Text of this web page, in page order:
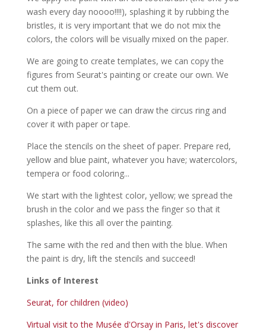
wash every day noooo!!!!), splashing it by rubbing the
bristles, it is very important that we do not mix the
colors, the colors will be visually mixed on the paper.
We are going to create templates, we can copy the
figures from Seurat's painting or create our own. We
cut them out.
On a piece of paper we can draw the circus ring and
cover it with paper or tape.
Place the stencils on the sheet of paper. Prepare red,
yellow and blue paint, whatever you have; watercolors,
tempera or food coloring...
We start with the lightest color, yellow; we spread the
brush in the color and we pass the finger so that it
splashes, like this all over the painting.
The same with the red and then with the blue. When
the paint is dry, lift the stencils and succeed!
Links of Interest
Seurat, for children (video)
Virtual visit to the Musée d'Orsay in Paris, let's discover